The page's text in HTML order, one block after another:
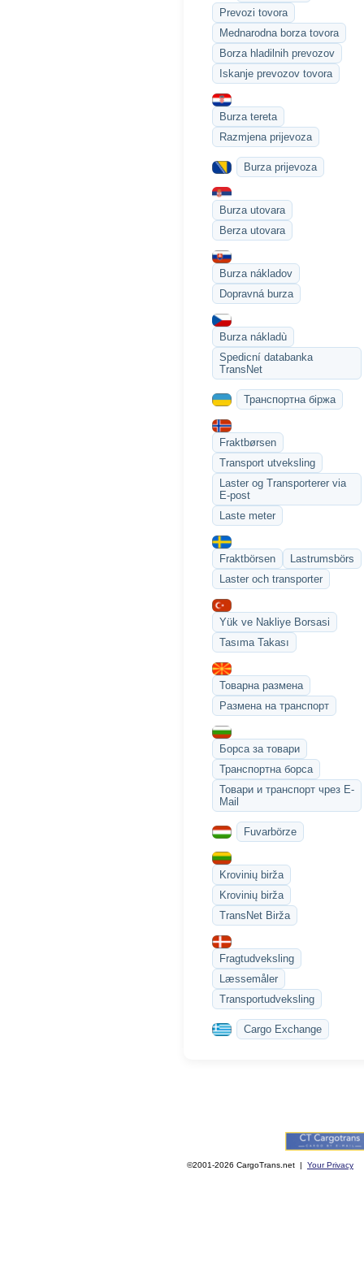
Prevozi tovora
Mednarodna borza tovora
Borza hladilnih prevozov
Iskanje prevozov tovora
Burza tereta
Razmjena prijevoza
Burza prijevoza
Burza utovara
Berza utovara
Burza nákladov
Dopravná burza
Burza nákladù
Spedicní databanka
TransNet
Транспортна біржа
Fraktbørsen
Transport utveksling
Laster og Transporterer via
E-post
Laste meter
Fraktbörsen
Lastrumsbörs
Laster och transporter
Yük ve Nakliye Borsasi
Tasıma Takası
Товарна размена
Размена на транспорт
Борса за товари
Транспортна борса
Товари и транспорт чрез E-
Mail
Fuvarbörze
Krovinių birža
Krovinių birža
TransNet Birža
Fragtudveksling
Læssemåler
Transportudveksling
Cargo Exchange
©2001-2026 CargoTrans.net | Your Privacy